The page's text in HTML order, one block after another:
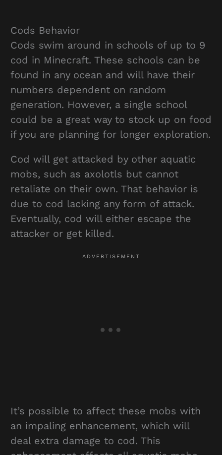
Cods Behavior
Cods swim around in schools of up to 9
cod in Minecraft. These schools can be
found in any ocean and will have their
numbers dependent on random
generation. However, a single school
could be a great way to stock up on food
if you are planning for longer exploration.
Cod will get attacked by other aquatic
mobs, such as axolotls but cannot
retaliate on their own. That behavior is
due to cod lacking any form of attack.
Eventually, cod will either escape the
attacker or get killed.
It’s possible to affect these mobs with
an impaling enhancement, which will
deal extra damage to cod. This